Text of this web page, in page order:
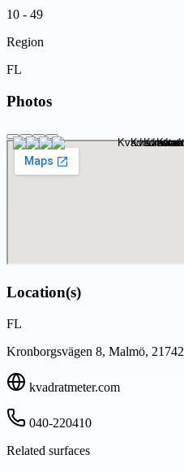
10 - 49
Region
FL
Photos
Location(s)
FL
Kronborgsvägen 8, Malmö, 21742
kvadratmeter.com
040-220410
Related surfaces